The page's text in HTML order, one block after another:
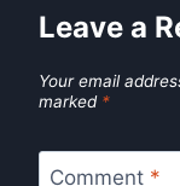
Leave a
Your email
marked *
Comment *